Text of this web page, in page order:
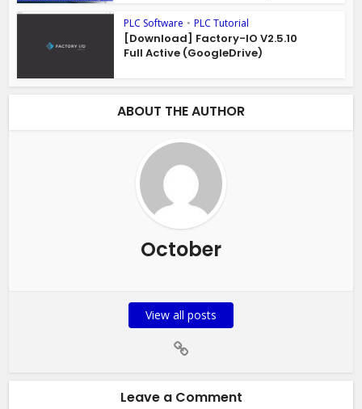
PLC Software • PLC Tutorial
[Download] Factory-IO V2.5.10
Full Active (GoogleDrive)
ABOUT THE AUTHOR
October
View all posts
Leave a Comment